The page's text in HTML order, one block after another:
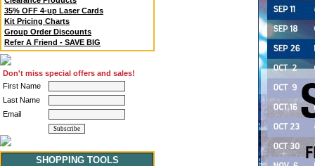
35% OFF 4-up Laser Cards
Kit Pricing Charts
Group Order Discounts
Refer A Friend - SAVE BIG
Don't miss special offers and sales!
First Name
Last Name
Email
SHOPPING TOOLS